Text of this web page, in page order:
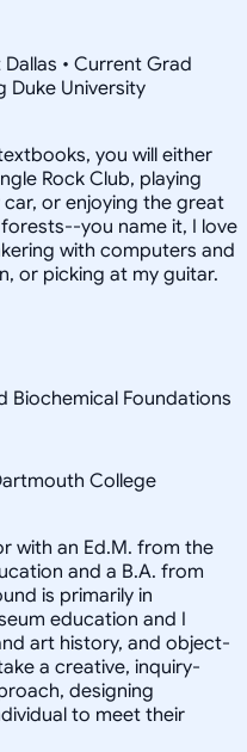
• Current Grad
Duke University
you will either
Rock Club, playing
or enjoying the great
you name it, I love
with computers and
or picking at my guitar.
Biochemical Foundations
College
with an Ed.M. from the
and a B.A. from
is primarily in
education and I
art history, and object-
a creative, inquiry-
designing
to meet their